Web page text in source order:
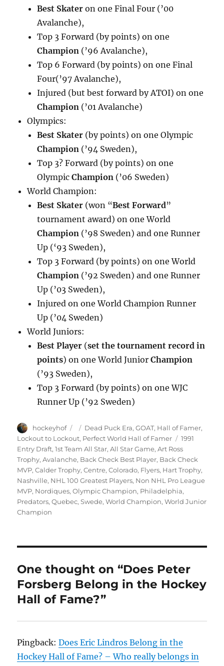
Best Skater on one Final Four (’00
Avalanche),
Top 3 Forward (by points) on one
Champion (’96 Avalanche),
Top 6 Forward (by points) on one Final
Four(’97 Avalanche),
Injured (but best forward by ATOI) on one
Champion (’01 Avalanche)
Olympics:
Best Skater (by points) on one Olympic
Champion (’94 Sweden),
Top 3? Forward (by points) on one
OlympicChampion (’06 Sweden)
World Champion:
Best Skater (won “Best Forward”
tournament award) on one World
Champion (’98 Sweden) and one Runner
Up (‘93 Sweden),
Top 3 Forward (by points) on one World
Champion (’92 Sweden) and one Runner
Up (’03 Sweden),
Injured on one World Champion Runner
Up (’04 Sweden)
World Juniors:
Best Player (set the tournament record in
points) on one World JuniorChampion
(’93 Sweden),
Top 3 Forward (by points) on one WJC
Runner Up (’92 Sweden)
Author
hockeyhof
Posted
on
Categories
Dead Puck Era,GOAT, Hall of Famer,
Lockout to Lockout, Perfect World Hall of Famer Tags
1991
Entry Draft,1st Team All Star,All Star Game,Art Ross
Trophy,Avalanche, Back Check Best Player, Back Check
MVP,Calder Trophy,Centre,Colorado, Flyers, Hart Trophy,
Nashville, NHL 100 Greatest Players, Non NHL Pro League
MVP, Nordiques,Olympic Champion, Philadelphia,
Predators,Quebec,Swede,World Champion,World Junior
Champion
One thought on “Does Peter
Forsberg Belong in the Hockey
Hall of Fame?”
Pingback:Does Eric Lindros Belong in the
Hockey Hall of Fame? – Who really belongs in